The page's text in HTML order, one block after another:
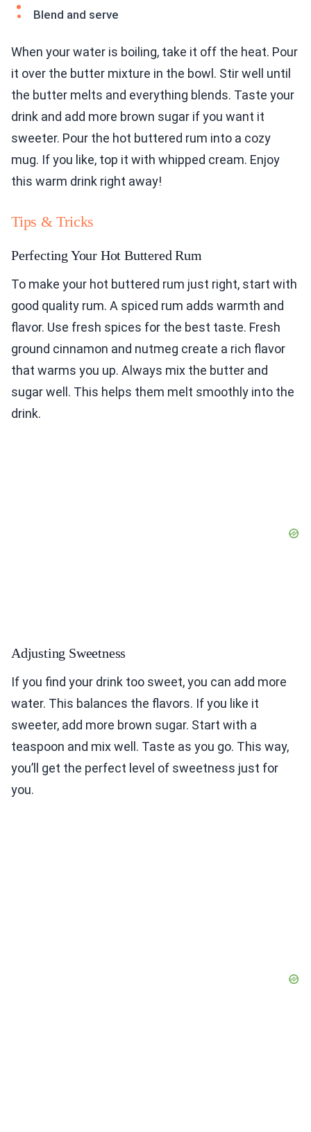
Blend and serve
When your water is boiling, take it off the heat. Pour
it over the butter mixture in the bowl. Stir well until
the butter melts and everything blends. Taste your
drink and add more brown sugar if you want it
sweeter. Pour the hot buttered rum into a cozy
mug. If you like, top it with whipped cream. Enjoy
this warm drink right away!
Tips & Tricks
Perfecting Your Hot Buttered Rum
To make your hot buttered rum just right, start with
good quality rum. A spiced rum adds warmth and
flavor. Use fresh spices for the best taste. Fresh
ground cinnamon and nutmeg create a rich flavor
that warms you up. Always mix the butter and
sugar well. This helps them melt smoothly into the
drink.
Adjusting Sweetness
If you find your drink too sweet, you can add more
water. This balances the flavors. If you like it
sweeter, add more brown sugar. Start with a
teaspoon and mix well. Taste as you go. This way,
you’ll get the perfect level of sweetness just for
you.